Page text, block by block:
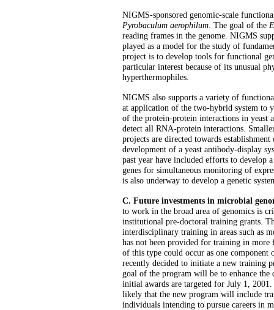
NIGMS-sponsored genomic-scale
Pyrobaculum aerophilum . The goal of the
reading frames in the genome. NIGMS
played as a model for the study of
project is to develop tools for functional
particular interest because of its unusual
hyperthermophiles.
NIGMS also supports a variety of
at application of the two-hybrid system to
of the protein-protein interactions in yeast
detect all RNA-protein interactions.
projects are directed towards
development of a yeast antibody-display
past year have included efforts to develop
genes for simultaneous monitoring of
is also underway to develop a genetic
C. Future investments in microbial
to work in the broad area of genomics is
institutional pre-doctoral training grants.
interdisciplinary training in areas such as
has not been provided for training in more
of this type could occur as one component
recently decided to initiate a new training
goal of the program will be to enhance
initial awards are targeted for July 1,
likely that the new program will include
individuals intending to pursue careers in